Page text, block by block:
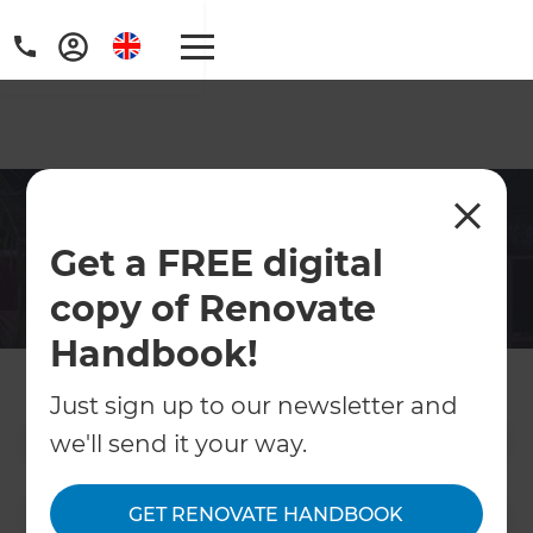
Get a FREE digital
copy of Renovate
Handbook!
Just sign up to our newsletter and
we'll send it your way.
GET RENOVATE HANDBOOK
Designers
From a fresh paint job, to a full home
remodel, get in touch with Refresh today for
a hassle free interior design project.
Contact Us
Get free renovation guide